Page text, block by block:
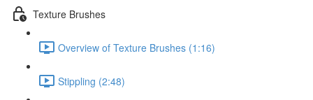
Texture Brushes
Overview of Texture Brushes (1:16)
Stippling (2:48)